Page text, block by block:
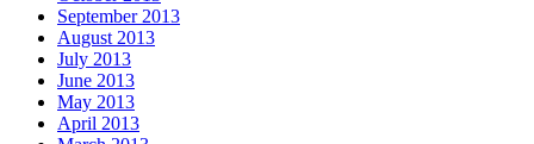
September 2013
August 2013
July 2013
June 2013
May 2013
April 2013